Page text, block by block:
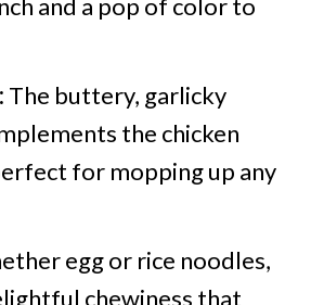
and a pop of color to
The buttery, garlicky
the chicken
for mopping up any
egg or rice noodles,
chewiness that